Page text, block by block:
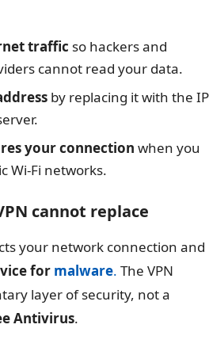
traffic so hackers and
cannot read your data.
by replacing it with the IP
your connection when you
Wi-Fi networks.
cannot replace
your network connection and
for malware. The VPN
layer of security, not a
Antivirus.